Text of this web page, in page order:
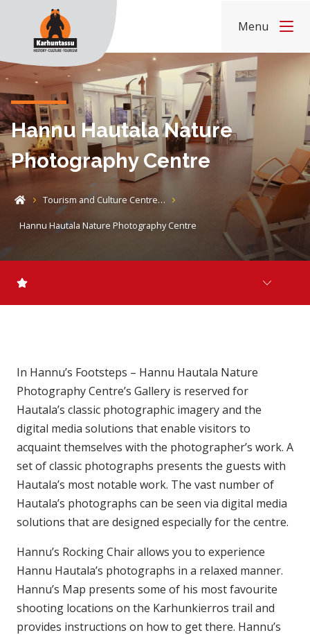
Skip to content
Menu
Hannu Hautala Nature
Photography Centre
Home Tourism and Culture Centre…
Hannu Hautala Nature Photography Centre
In Hannu’s Footsteps – Hannu Hautala Nature
Photography Centre’s Gallery is reserved for
Hautala’s classic photographic imagery and the
digital media solutions that enable visitors to
acquaint themselves with the photographer’s work. A
set of classic photographs presents the guests with
Hautala’s most notable work. The vast number of
Hautala’s photographs can be seen via digital media
solutions that are designed especially for the centre.
Hannu’s Rocking Chair allows you to experience
Hannu Hautala’s photographs in a relaxed manner.
Hannu’s Map presents some of his most favourite
shooting locations on the Karhunkierros trail and
provides instructions on how to get there. Hannu’s